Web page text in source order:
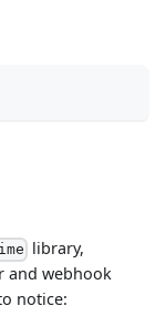
library,
and webhook
notice: